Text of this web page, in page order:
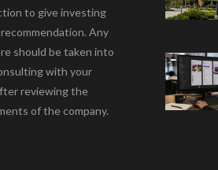
to give investing
Any
should be taken into
with your
reviewing the
of the company.